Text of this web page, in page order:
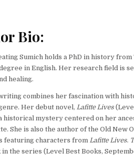
taught himself to focus instead on the
purpose of making the stench of
had gone into the
years. Unfortunately, the ethereal
and throughout the cemetery grounds
way down to his mouth. He let out a
spit to rid himself of the foul taste.
tomb he was cleaning had been laid to
fresher burial.
Bio:
Sumich holds a PhD in history
in English. Her research field is
healing.
combines her fascination with
Her debut novel, Lafitte Lives
historical mystery centered on her
She is also the author of the Old New
featuring characters from Lafitte Lives.
the series (Level Best Books,